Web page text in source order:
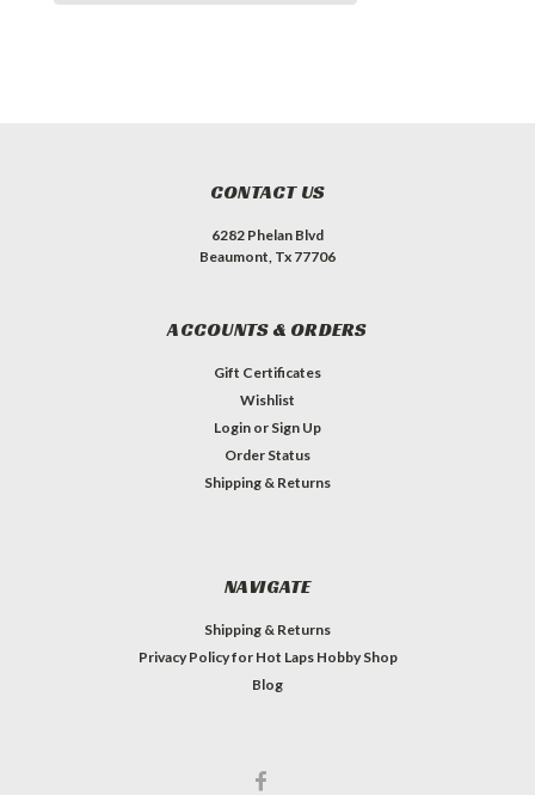
CONTACT US
6282 Phelan Blvd
Beaumont, Tx 77706
ACCOUNTS & ORDERS
Gift Certificates
Wishlist
Login or Sign Up
Order Status
Shipping & Returns
NAVIGATE
Shipping & Returns
Privacy Policy for Hot Laps Hobby Shop
Blog